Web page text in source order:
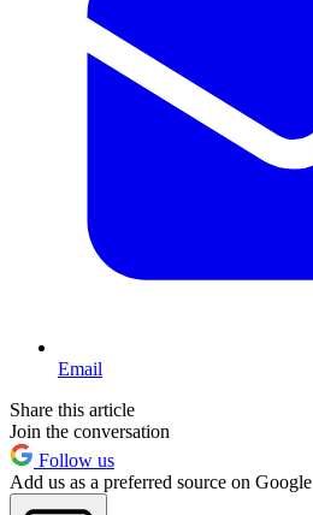
Email
Share this article
Join the conversation
Follow us
Add us as a preferred source on Google